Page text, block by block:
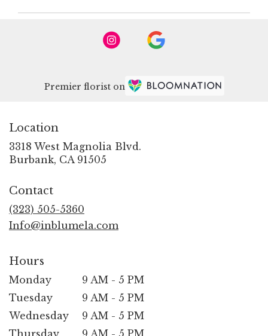
Premier florist on
Location
3318 West Magnolia Blvd.
Burbank, CA 91505
Contact
(323) 505-5360
Info@inblumela.com
Hours
Monday
9 AM - 5 PM
Tuesday
9 AM - 5 PM
Wednesday
9 AM - 5 PM